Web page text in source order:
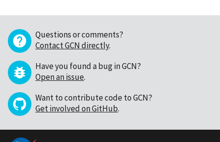
Questions or comments?
Contact GCN directly.
Have you found a bug in GCN?
Open an issue.
Want to contribute code to GCN?
Get involved on GitHub.